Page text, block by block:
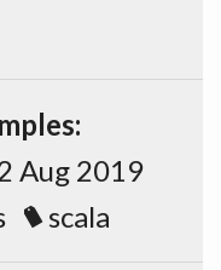
Aug 2019
scala